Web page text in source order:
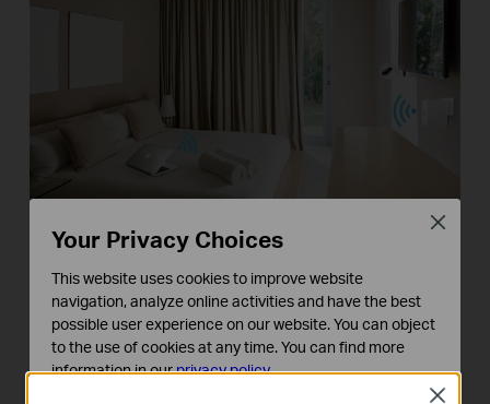
* Share your Internet connection and enjoy
streaming content on a Chromecast or Amazon Fire
TV Stick while you travel.
At Home Close
Your Privacy Choices
This website uses cookies to improve website
navigation, analyze online activities and have the best
possible user experience on our website. You can object
to the use of cookies at any time. You can find more
information in ourprivacy policy.
Close